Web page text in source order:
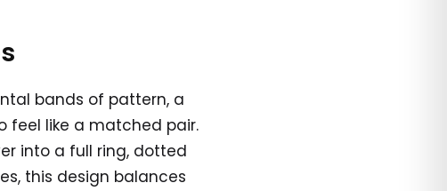
bands of pattern, a
feel like a matched pair.
into a full ring, dotted
this design balances